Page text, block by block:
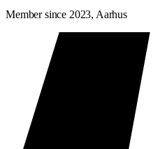
Member since 2023, Aarhus